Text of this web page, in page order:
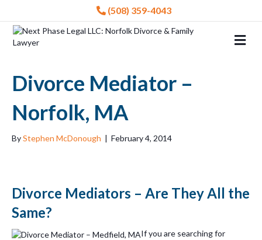
(508) 359-4043
Divorce Mediator –
Norfolk, MA
ByStephen McDonough | February 4, 2014
Divorce Mediators – Are They All the
Same?
If you are searching for